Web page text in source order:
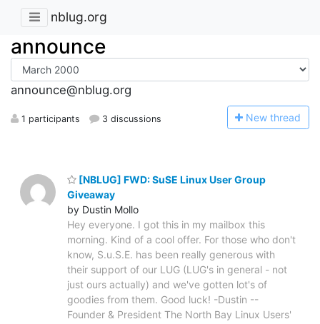
nblug.org
announce
announce@nblug.org
1 participants 3 discussions New thread
[NBLUG] FWD: SuSE Linux User Group
Giveaway
by Dustin Mollo
Hey everyone. I got this in my mailbox this
morning. Kind of a cool offer. For those who don't
know, S.u.S.E. has been really generous with
their support of our LUG (LUG's in general - not
just ours actually) and we've gotten lot's of
goodies from them. Good luck! -Dustin --
Founder & President The North Bay Linux Users'